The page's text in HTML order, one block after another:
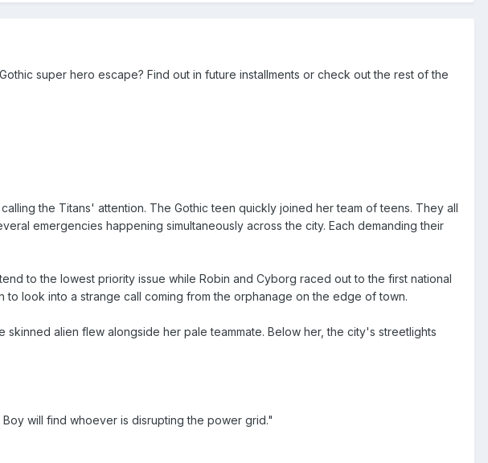
super hero escape? Find out in future installments or check out the rest of the
the Titans' attention. The Gothic teen quickly joined her team of teens. They all
emergencies happening simultaneously across the city. Each demanding their
to the lowest priority issue while Robin and Cyborg raced out to the first national
look into a strange call coming from the orphanage on the edge of town.
alien flew alongside her pale teammate. Below her, the city's streetlights
will find whoever is disrupting the power grid."